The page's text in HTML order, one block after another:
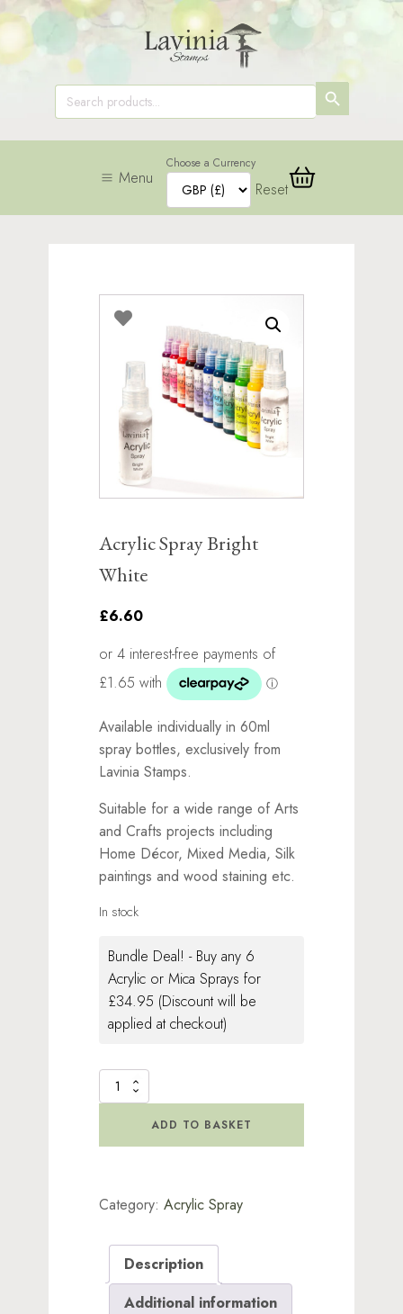
Search
for:
SEARCH
BUTTON
Menu
Choose a Currency
Reset
Acrylic Spray Bright
White
£6.60
Available individually in 60ml
spray bottles, exclusively from
Lavinia Stamps.
Suitable for a wide range of Arts
and Crafts projects including
Home Décor, Mixed Media, Silk
paintings and wood staining etc.
In stock
Bundle Deal! - Buy any 6
Acrylic or Mica Sprays for
£34.95 (Discount will be
applied at checkout)
Acrylic
Spray
ADD TO BASKET
Category:Acrylic Spray
Description
Additional information